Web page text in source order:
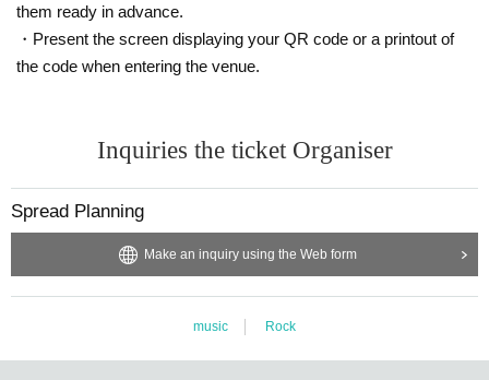
them ready in advance.
・Present the screen displaying your QR code or a printout of
the code when entering the venue.
Inquiries the ticket Organiser
Spread Planning
Make an inquiry using the Web form
music Rock